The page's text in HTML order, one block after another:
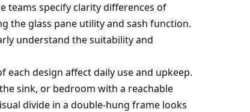
teams specify clarity differences of
the glass pane utility and sash function.
understand the suitability and
each design affect daily use and upkeep.
sink, or bedroom with a reachable
divide in a double-hung frame looks